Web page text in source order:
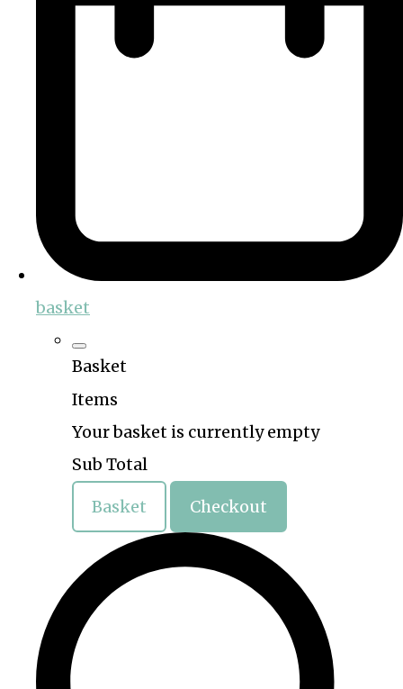
basket
Basket
Items
Your basket is currently empty
Sub Total
Basket Checkout